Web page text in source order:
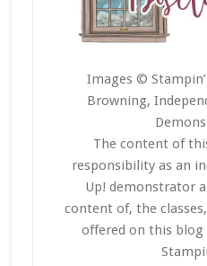
Images ©
Browning,
The content of
responsibility as an
Up! demonstrator
content of, the
offered on this blog